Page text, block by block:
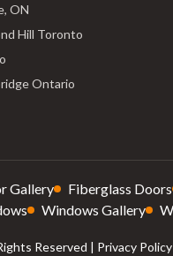
ON
Hill Toronto
Ontario
Gallery Fiberglass Doors
Windows Gallery
Reserved | Privacy Policy